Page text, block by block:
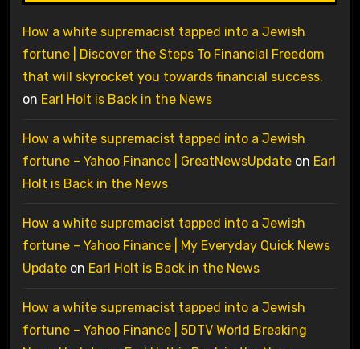
How a white supremacist tapped into a Jewish
fortune | Discover the Steps To Financial Freedom
that will skyrocket you towards financial success.
on Earl Holt is Back in the News
How a white supremacist tapped into a Jewish
fortune – Yahoo Finance | GreatNewsUpdateon Earl
Holt is Back in the News
How a white supremacist tapped into a Jewish
fortune – Yahoo Finance | My Everyday Quick News
Updateon Earl Holt is Back in the News
How a white supremacist tapped into a Jewish
fortune – Yahoo Finance | 5DTV World Breaking